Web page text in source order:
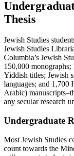
Thesis
Jewish Studies
Jewish Studies
Columbia’s Jewish
150,000
Yiddish titles; Jewish
languages; and 1,700
Arabic)
any secular research
Undergraduate
Most Jewish Studies
count towards the